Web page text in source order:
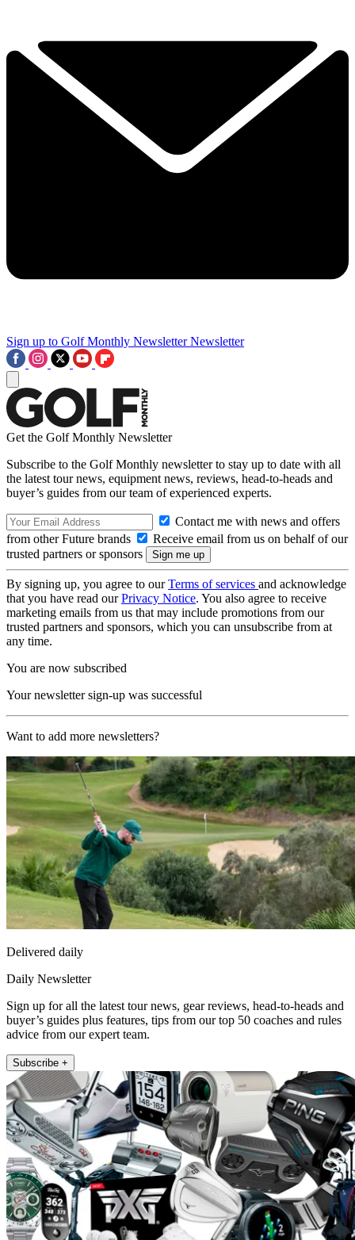
Sign up to Golf Monthly Newsletter Newsletter
Get the Golf Monthly Newsletter
Subscribe to the Golf Monthly newsletter to stay up to date with all
the latest tour news, equipment news, reviews, head-to-heads and
buyer’s guides from our team of experienced experts.
Contact me with news and offers
from other Future brands
Receive email from us on behalf of our
trusted partners or sponsors
By signing up, you agree to ourTerms of services and acknowledge
that you have read ourPrivacy Notice. You also agree to receive
marketing emails from us that may include promotions from our
trusted partners and sponsors, which you can unsubscribe from at
any time.
You are now subscribed
Your newsletter sign-up was successful
Want to add more newsletters?
Delivered daily
Daily Newsletter
Sign up for all the latest tour news, gear reviews, head-to-heads and
buyer’s guides plus features, tips from our top 50 coaches and rules
advice from our expert team.
Subscribe +